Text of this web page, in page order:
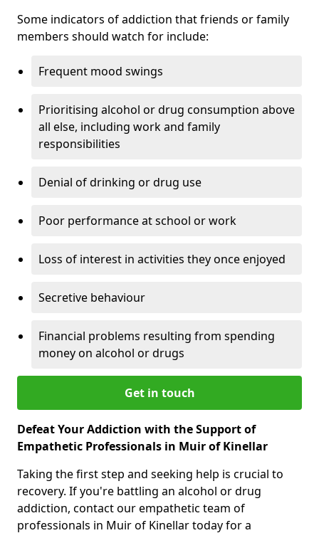
Some indicators of addiction that friends or family
members should watch for include:
Frequent mood swings
Prioritising alcohol or drug consumption above
all else, including work and family
responsibilities
Denial of drinking or drug use
Poor performance at school or work
Loss of interest in activities they once enjoyed
Secretive behaviour
Financial problems resulting from spending
money on alcohol or drugs
Get in touch
Defeat Your Addiction with the Support of
Empathetic Professionals in Muir of Kinellar
Taking the first step and seeking help is crucial to
recovery. If you're battling an alcohol or drug
addiction, contact our empathetic team of
professionals in Muir of Kinellar today for a